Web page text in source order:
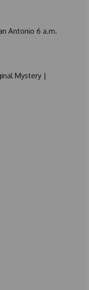
Antonio 6 a.m.
Mystery |